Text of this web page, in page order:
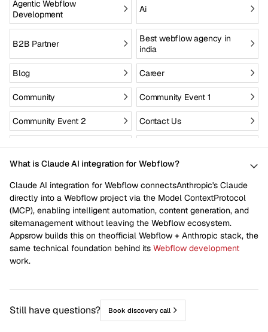
Agentic Webflow
Development
Ai
B2B Partner
Best webflow agency in
india
Blog Career
Community Community Event 1
Community Event 2 Contact Us
Custom Site to Webflow Drupal to webflow
Enterprise Figma to webflow
Fintech Health Care
Hire webflow designers Hire webflow developers
Home Joomla to webflow
Life At Appsrow
Scale Up Shopify to webflow
Squarespace to webflow Start Up
What is Claude AI integration for Webflow?
Claude AI integration for Webflow connectsAnthropic's Claude
directly into a Webflow project via the Model ContextProtocol
(MCP), enabling intelligent automation, content generation, and
sitemanagement without leaving the Webflow ecosystem.
Appsrow builds this on theofficial Webflow + Anthropic stack, the
same technical foundation behind its Webflow development
work.
Still have questions? Book discovery call